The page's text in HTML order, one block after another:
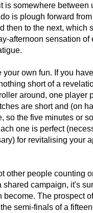
is somewhere between
is plough forward
then to the next, which
afternoon sensation of
your own fun. If you
short of a
around, one player
are short and (on
so the five minutes or so
one is perfect
for revitalising your
other people counting
shared campaign, it's
become. The prospect
semi-finals of a